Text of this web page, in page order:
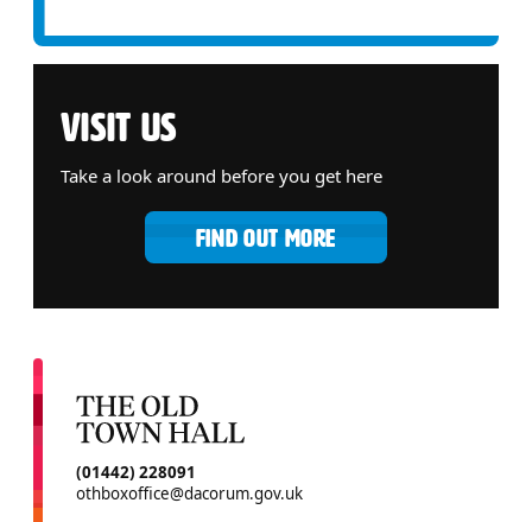
VISIT US
Take a look around before you get here
FIND OUT MORE
CONTACT DETAILS
(01442) 228091
othboxoffice@dacorum.gov.uk